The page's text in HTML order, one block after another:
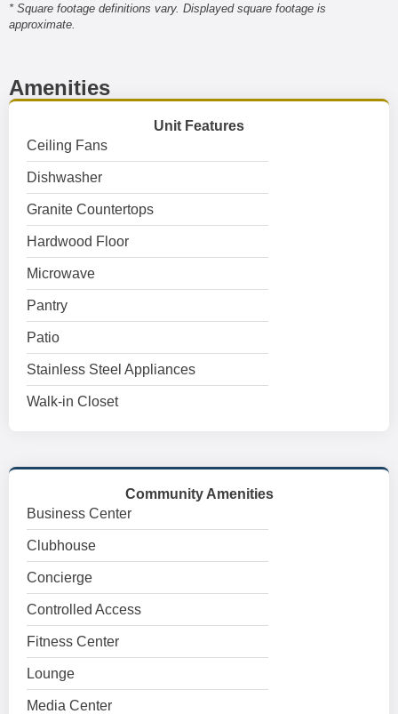
* Square footage definitions vary. Displayed square footage is
approximate.
Amenities
Unit Features
Ceiling Fans
Dishwasher
Granite Countertops
Hardwood Floor
Microwave
Pantry
Patio
Stainless Steel Appliances
Walk-in Closet
Community Amenities
Business Center
Clubhouse
Concierge
Controlled Access
Fitness Center
Lounge
Media Center